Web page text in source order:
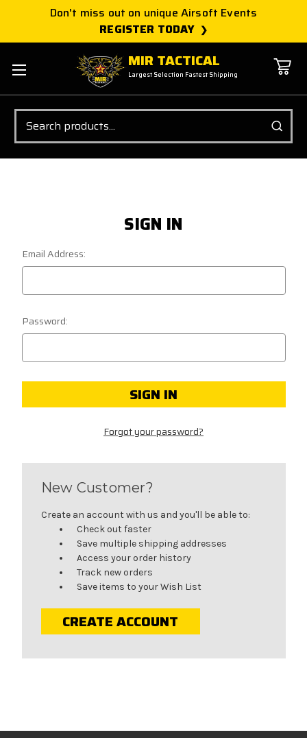
Don't miss out on unique Airsoft Events
REGISTER TODAY
MIR TACTICAL
Largest Selection Fastest Shipping
Search
SIGN IN
Email Address:
Password:
Forgot your password?
New Customer?
Create an account with us and you'll be able to:
Check out faster
Save multiple shipping addresses
Access your order history
Track new orders
Save items to your Wish List
CREATE ACCOUNT